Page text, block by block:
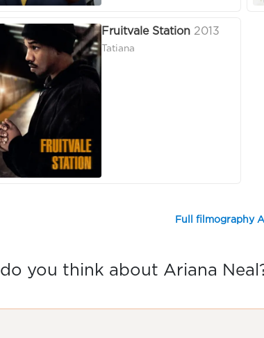
Fruitvale Station 2013
Tatiana
Full filmography
you think about Ariana